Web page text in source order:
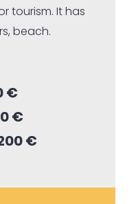
tourism. It has
beach.
€
€
€